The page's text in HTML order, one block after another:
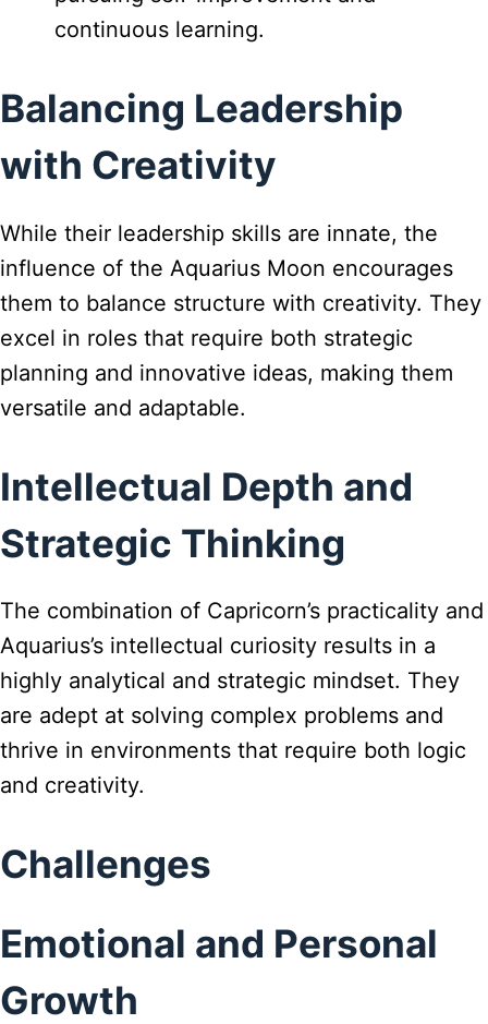
continuous learning.
Balancing Leadership
with Creativity
While their leadership skills are innate, the
influence of the Aquarius Moon encourages
them to balance structure with creativity. They
excel in roles that require both strategic
planning and innovative ideas, making them
versatile and adaptable.
Intellectual Depth and
Strategic Thinking
The combination of Capricorn’s practicality and
Aquarius’s intellectual curiosity results in a
highly analytical and strategic mindset. They
are adept at solving complex problems and
thrive in environments that require both logic
and creativity.
Challenges
Emotional and Personal
Growth